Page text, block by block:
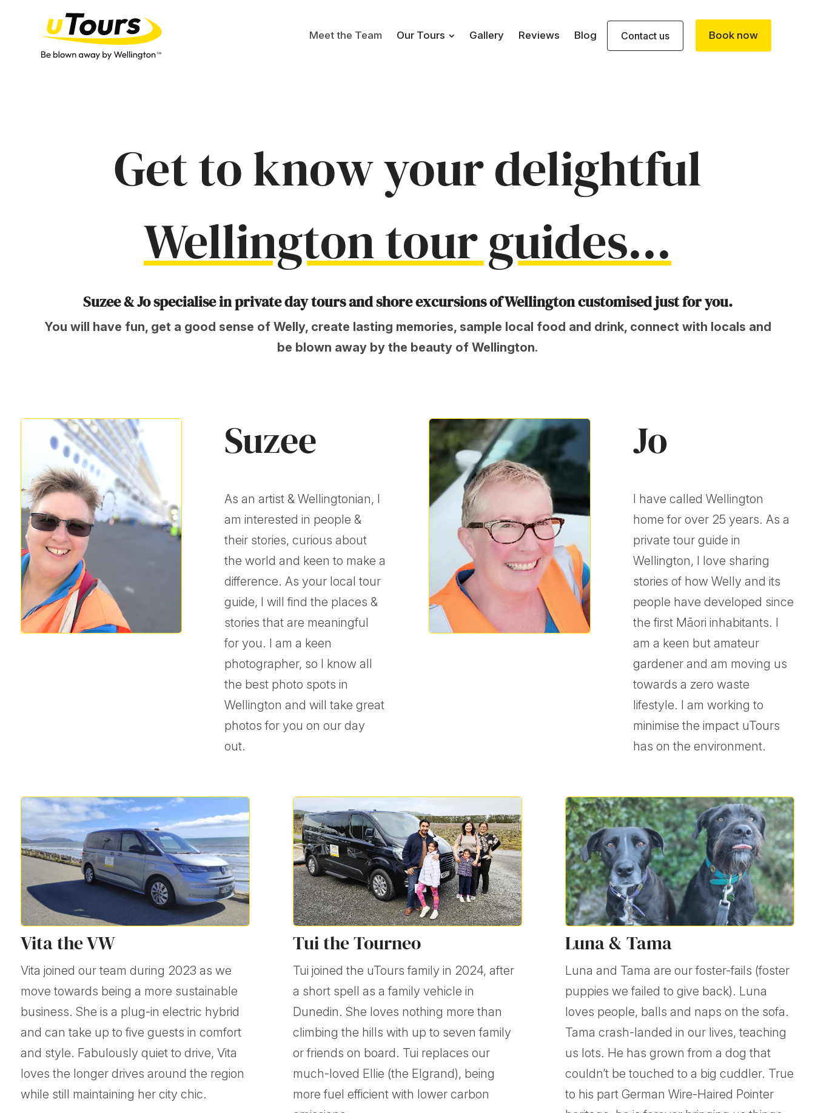
Meet the Team Our Tours Gallery Reviews Blog Contact us Book now
Get to know your delightful
Wellingtontour guides...
Suzee & Jo specialise in private day tours and shore excursions of Wellington customised just for you.
You will have fun, get a good sense of Welly, create lasting memories, sample local food and drink, connect with locals and
be blown away by the beauty of Wellington.
Suzee
As an artist & Wellingtonian, I
am interested in people &
their stories, curious about
the world and keen to make a
difference. As your local tour
guide, I will find the places &
stories that are meaningful
for you. I am a keen
photographer, so I know all
the best photo spots in
Wellington and will take great
photos for you on our day
out.
Jo
I have called Wellington
home for over 25 years. As a
private tour guide in
Wellington, I love sharing
stories of how Welly and its
people have developed since
the first Māori inhabitants. I
am a keen but amateur
gardener and am moving us
towards a zero waste
lifestyle. I am working to
minimise the impact uTours
has on the environment.
Vita the VW
Vita joined our team during 2023 as we
move towards being a more sustainable
business. She is a plug-in electric hybrid
and can take up to five guests in comfort
and style. Fabulously quiet to drive, Vita
loves the longer drives around the region
while still maintaining her city chic.
Tui the Tourneo
Tui joined the uTours family in 2024, after
a short spell as a family vehicle in
Dunedin. She loves nothing more than
climbing the hills with up to seven family
or friends on board. Tui replaces our
much-loved Ellie (the Elgrand), being
more fuel efficient with lower carbon
Luna & Tama
Luna and Tama are our foster-fails (foster
puppies we failed to give back). Luna
loves people, balls and naps on the sofa.
Tama crash-landed in our lives, teaching
us lots. He has grown from a dog that
couldn’t be touched to a big cuddler. True
to his part German Wire-Haired Pointer